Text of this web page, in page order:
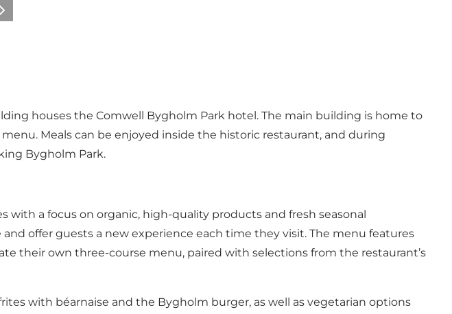
houses the Comwell Bygholm Park hotel. The main building is home to
Meals can be enjoyed inside the historic restaurant, and during
Bygholm Park.
a focus on organic, high-quality products and fresh seasonal
offer guests a new experience each time they visit. The menu features
their own three-course menu, paired with selections from the restaurant’s
with béarnaise and the Bygholm burger, as well as vegetarian options